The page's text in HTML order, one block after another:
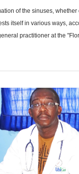
Bakpatina,
the "Floréal"
of the sinuses, whether
itself in various ways,
practitioner at the